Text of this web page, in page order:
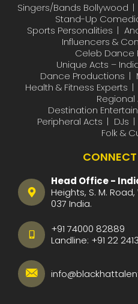
Singers/Bands Bollywood
Stand-Up
Sports Personalities
Influencers &
Celeb Dance
Unique Acts –
Dance Productions
Health & Fitness Experts
Regional
Destination
Peripheral Acts
DJs
Folk &
Head Office -
Heights, S. M.
037 India.
+91 74000 82889
Landline: +91 22